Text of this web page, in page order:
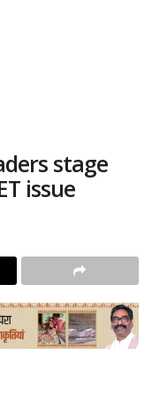
stage
issue